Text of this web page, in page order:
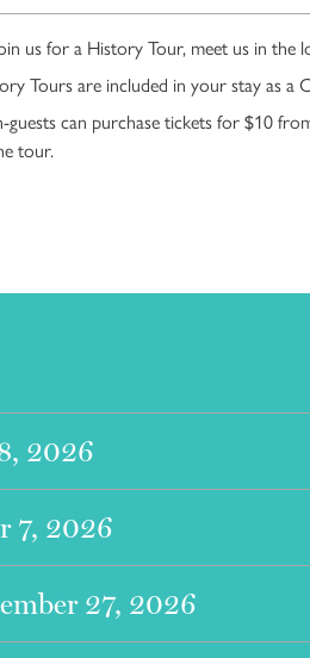
us for a History Tour, meet us in the
Tours are included in your stay as a
guests can purchase tickets for $10
tour.
2026
7, 2026
27, 2026
8